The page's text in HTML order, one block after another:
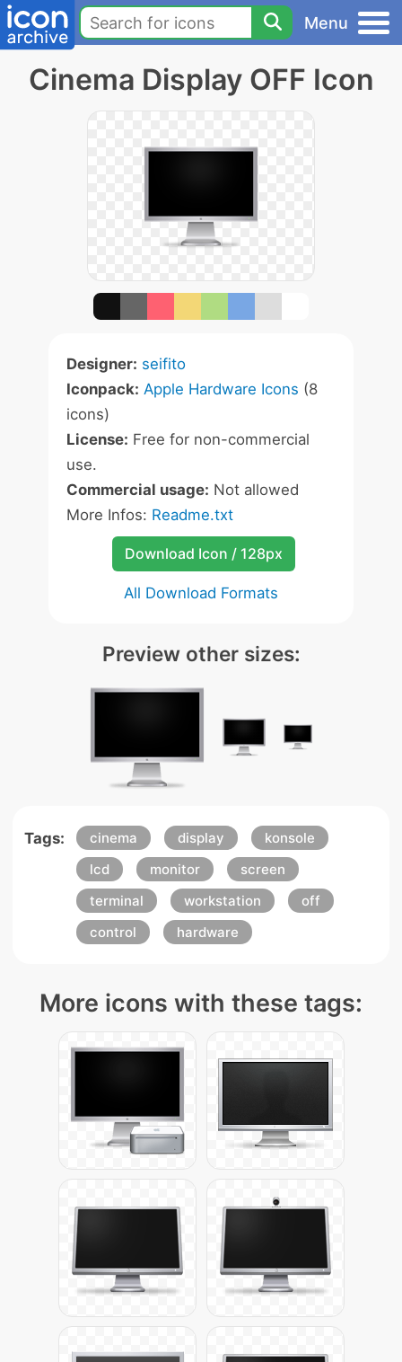
Menu
Cinema Display OFF Icon
Designer: seifito
Iconpack: Apple Hardware Icons (8
icons)
License: Free for non-commercial
use.
Commercial usage: Not allowed
More Infos: Readme.txt
Download Icon / 128px
All Download Formats
Preview other sizes:
Tags: cinema display
konsole
lcd
monitor
screen
terminal
workstation
off
control
hardware
More icons with these tags: